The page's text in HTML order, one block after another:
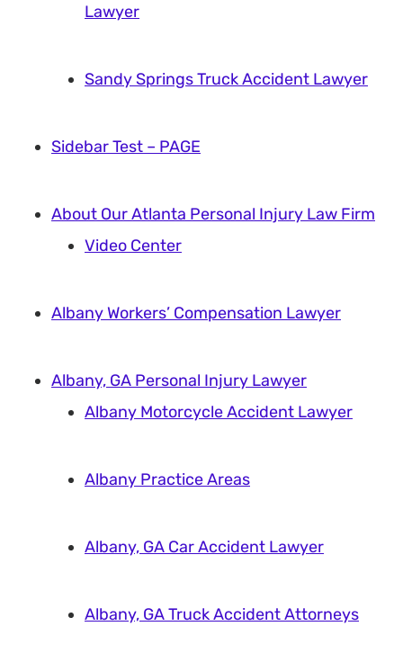
Lawyer
Sandy Springs Truck Accident Lawyer
Sidebar Test – PAGE
About Our Atlanta Personal Injury Law Firm
Video Center
Albany Workers’ Compensation Lawyer
Albany, GA Personal Injury Lawyer
Albany Motorcycle Accident Lawyer
Albany Practice Areas
Albany, GA Car Accident Lawyer
Albany, GA Truck Accident Attorneys